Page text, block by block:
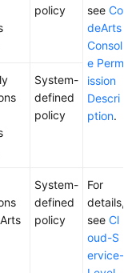
policy
see Co
deArts
Consol
e Perm
ission
Descri
ption.
System-
defined
policy
System-
defined
policy
For
details,
see Cl
oud-S
ervice-